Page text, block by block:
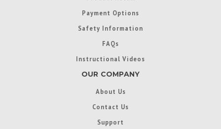
Payment Options
Safety Information
FAQs
Instructional Videos
OUR COMPANY
About Us
Contact Us
Support